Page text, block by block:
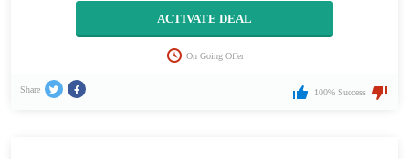
ACTIVATE DEAL
On Going Offer
Share 100% Success